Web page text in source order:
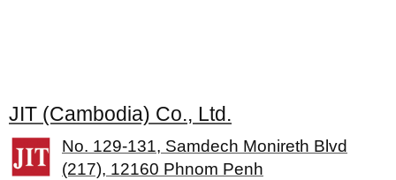
JIT (Cambodia) Co., Ltd.
No. 129-131, Samdech Monireth Blvd
(217), 12160 Phnom Penh